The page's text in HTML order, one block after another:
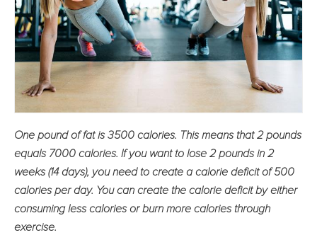
One pound of fat is 3500 calories. This means that 2 pounds
equals 7000 calories. If you want to lose 2 pounds in 2
weeks (14 days), you need to create a calorie deficit of 500
calories per day. You can create the calorie deficit by either
consuming less calories or burn more calories through
exercise.